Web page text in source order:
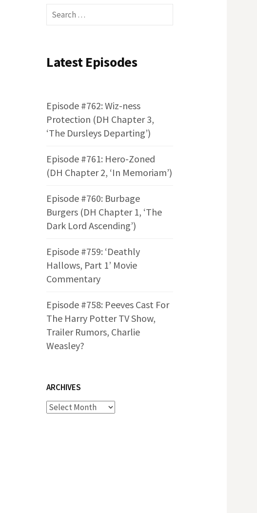
Search
for:
Latest Episodes
Episode #762: Wiz-ness
Protection (DH Chapter 3,
‘The Dursleys Departing’)
Episode #761: Hero-Zoned
(DH Chapter 2, ‘In Memoriam’)
Episode #760: Burbage
Burgers (DH Chapter 1, ‘The
Dark Lord Ascending’)
Episode #759: ‘Deathly
Hallows, Part 1’ Movie
Commentary
Episode #758: Peeves Cast For
The Harry Potter TV Show,
Trailer Rumors, Charlie
Weasley?
ARCHIVES
Archives